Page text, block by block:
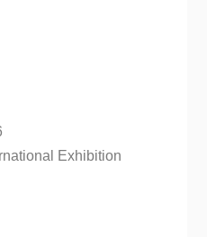
Exhibition